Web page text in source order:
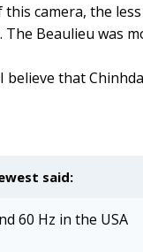
camera, the
Beaulieu was
that
said:
60 Hz in the USA